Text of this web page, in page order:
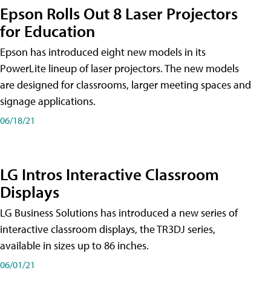
Epson Rolls Out 8 Laser Projectors
for Education
Epson has introduced eight new models in its
PowerLite lineup of laser projectors. The new models
are designed for classrooms, larger meeting spaces and
signage applications.
06/18/21
LG Intros Interactive Classroom
Displays
LG Business Solutions has introduced a new series of
interactive classroom displays, the TR3DJ series,
available in sizes up to 86 inches.
06/01/21